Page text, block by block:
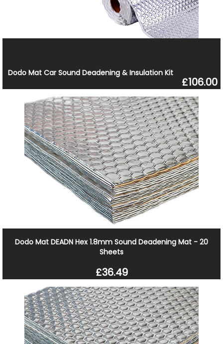
Dodo Mat Car Sound Deadening & Insulation Kit
£106.00
Dodo Mat DEADN Hex 1.8mm Sound Deadening Mat - 20
Sheets
£36.49